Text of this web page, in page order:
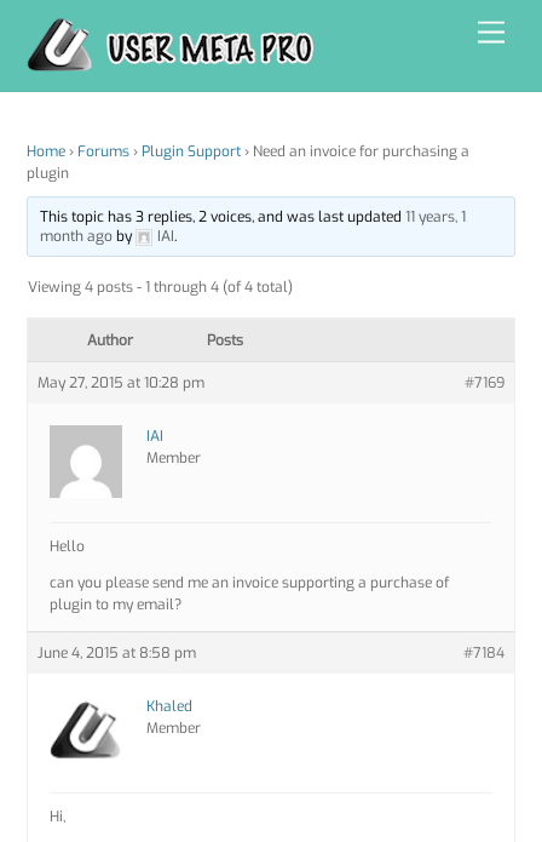
content
Home › Forums › Plugin Support › Need an invoice for purchasing a
plugin
This topic has 3 replies, 2 voices, and was last updated 11 years, 1
month agoby IAI.
Viewing 4 posts - 1 through 4 (of 4 total)
Author Posts
May 27, 2015 at 10:28 pm #7169
IAI
Member
Hello
can you please send me an invoice supporting a purchase of
plugin to my email?
June 4, 2015 at 8:58 pm #7184
Khaled
Member
Hi,